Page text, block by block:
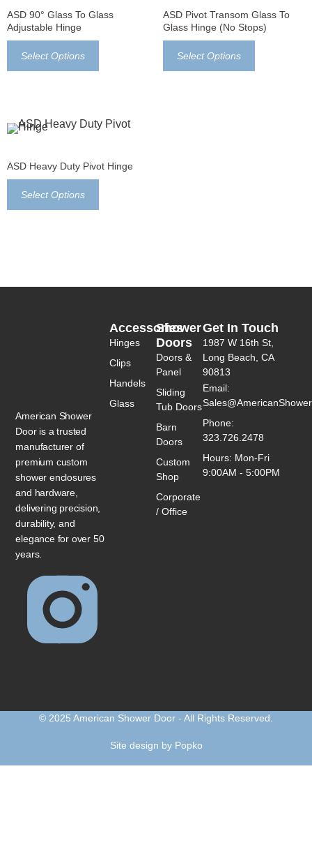
ASD 90° Glass To Glass
Adjustable Hinge
Select Options
ASD Pivot Transom Glass To
Glass Hinge (no Stops)
Select Options
ASD Heavy Duty Pivot Hinge
Select Options
American Shower
Door is a trusted
manufacturer of
premium custom
shower enclosures
and hardware,
delivering precision,
durability, and
elegance for over 50
years.
Shower
Doors
Doors &
Panel
Sliding
Tub Doors
Barn
Doors
Custom
Shop
Corporate
/ Office
Accessories
Hinges
Clips
Handels
Glass
Get In Touch
1987 W 16th St,
Long Beach, CA
90813
Email:
Phone:
323.726.2478
Hours: Mon-Fri
9:00AM - 5:00PM
© 2025 American Shower Door - All Rights Reserved.
Site design by Popko